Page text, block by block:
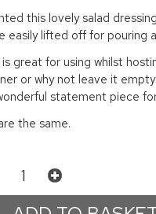
this lovely salad
easily lifted off for pouring
great for using whilst
or why not leave it
statement piece
the same.